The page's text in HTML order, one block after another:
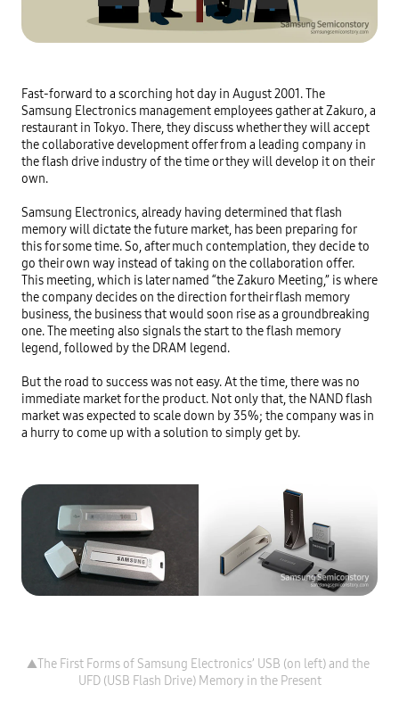
Fast-forward to a scorching hot day in August 2001. The
Samsung Electronics management employees gather at Zakuro, a
restaurant in Tokyo. There, they discuss whether they will accept
the collaborative development offer from a leading company in
the flash drive industry of the time or they will develop it on their
own.
Samsung Electronics, already having determined that flash
memory will dictate the future market, has been preparing for
this for some time. So, after much contemplation, they decide to
go their own way instead of taking on the collaboration offer.
This meeting, which is later named “the Zakuro Meeting,” is where
the company decides on the direction for their flash memory
business, the business that would soon rise as a groundbreaking
one. The meeting also signals the start to the flash memory
legend, followed by the DRAM legend.
But the road to success was not easy. At the time, there was no
immediate market for the product. Not only that, the NAND flash
market was expected to scale down by 35%; the company was in
a hurry to come up with a solution to simply get by.
▲The First Forms of Samsung Electronics’ USB (on left) and the
UFD (USB Flash Drive) Memory in the Present